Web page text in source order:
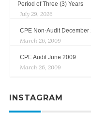
Period of Three (3) Years
July 29, 2026
CPE Non-Audit December
March 26, 2009
CPE Audit June 2009
March 26, 2009
INSTAGRAM